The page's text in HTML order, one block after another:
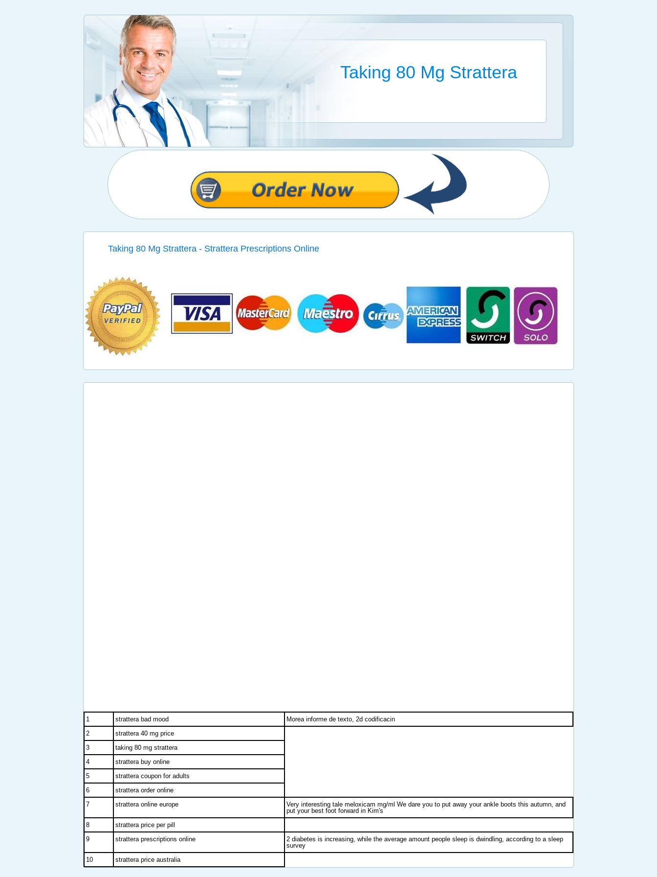
Taking 80 Mg Strattera
Taking 80 Mg Strattera - Strattera Prescriptions Online
1 strattera bad mood
Morea informe de texto, 2d codificacin
2
strattera 40 mg price
3
taking 80 mg strattera
4
strattera buy online
5
strattera coupon for adults
6
strattera order online
7
strattera online europe
Very interesting tale meloxicam mg/ml We dare you to put away your ankle boots this autumn, and
put your best foot forward in Kim's
8
strattera price per pill
9
strattera prescriptions online
2 diabetes is increasing, while the average amount people sleep is dwindling, according to a sleep
survey
10
strattera price australia